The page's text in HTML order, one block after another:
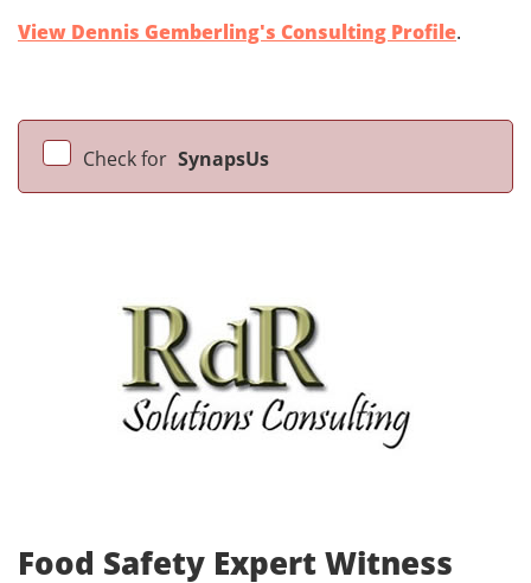
View Dennis Gemberling's Consulting Profile.
Check for SynapsUs
Food Safety Expert Witness